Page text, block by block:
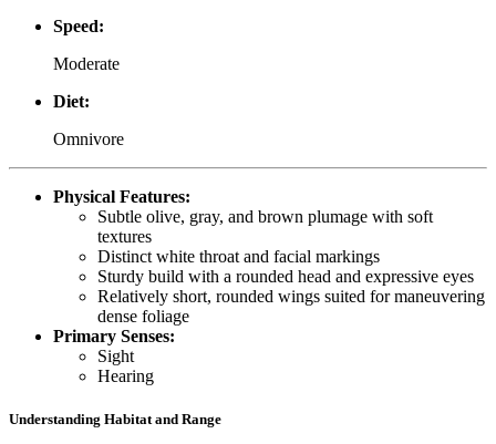
Speed:
Moderate
Diet:
Omnivore
Physical Features:
Subtle olive, gray, and brown plumage with soft
textures
Distinct white throat and facial markings
Sturdy build with a rounded head and expressive eyes
Relatively short, rounded wings suited for maneuvering
dense foliage
Primary Senses:
Sight
Hearing
Understanding Habitat and Range